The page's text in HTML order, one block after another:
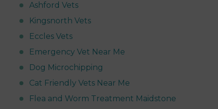
Ashford Vets
Kingsnorth Vets
Eccles Vets
Emergency Vet Near Me
Dog Microchipping
Cat Friendly Vets Near Me
Flea and Worm Treatment Maidstone